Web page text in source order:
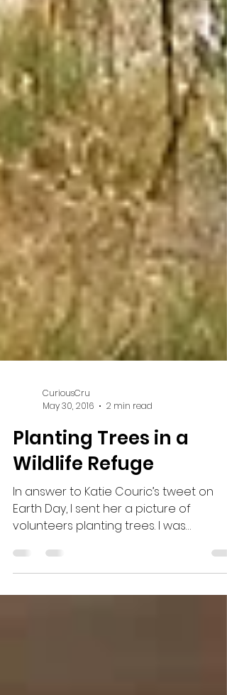
CuriousCru
May 30, 2016
2 min read
Planting Trees in a
Wildlife Refuge
In answer to Katie Couric’s tweet on
Earth Day, I sent her a picture of